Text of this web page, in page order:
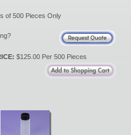
of 500 Pieces Only
$125.00 Per 500 Pieces